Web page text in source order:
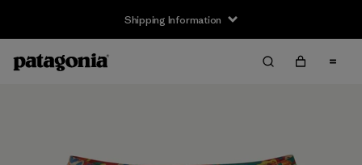
Shipping Information